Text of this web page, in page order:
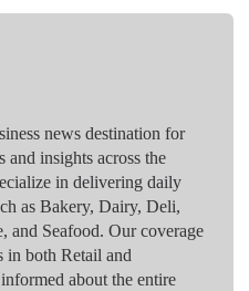
news destination for
and insights across the
in delivering daily
as Bakery, Dairy, Deli,
and Seafood. Our coverage
in both Retail and
about the entire